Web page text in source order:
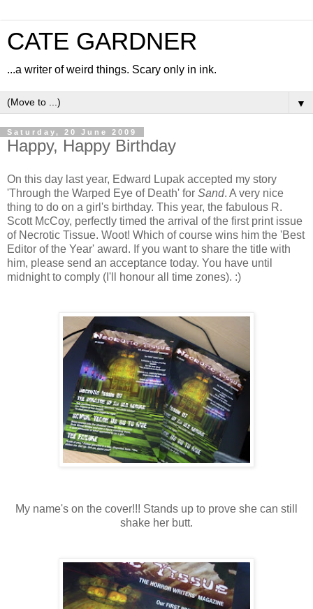
CATE GARDNER
...a writer of weird things. Scary only in ink.
▼
Saturday, 20 June 2009
Happy, Happy Birthday
On this day last year, Edward Lupak accepted my story
'Through the Warped Eye of Death' for Sand. A very nice
thing to do on a girl's birthday. This year, the fabulous R.
Scott McCoy, perfectly timed the arrival of the first print issue
of Necrotic Tissue. Woot! Which of course wins him the 'Best
Editor of the Year' award. If you want to share the title with
him, please send an acceptance today. You have until
midnight to comply (I'll honour all time zones). :)
My name's on the cover!!! Stands up to prove she can still
shake her butt.